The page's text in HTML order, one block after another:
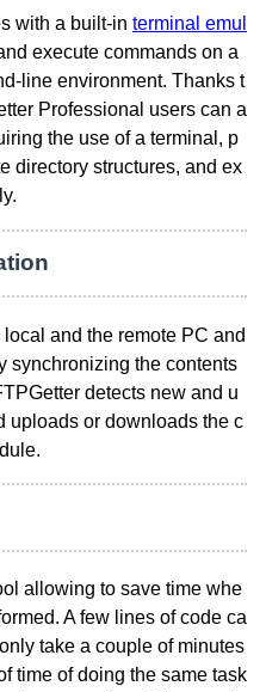
with a built-in terminal emul
execute commands on a
line environment. Thanks t
Professional users can a
the use of a terminal, p
directory structures, and ex
and the remote PC and
synchronizing the contents
detects new and u
uploads or downloads the c
allowing to save time whe
A few lines of code ca
take a couple of minutes
time of doing the same task